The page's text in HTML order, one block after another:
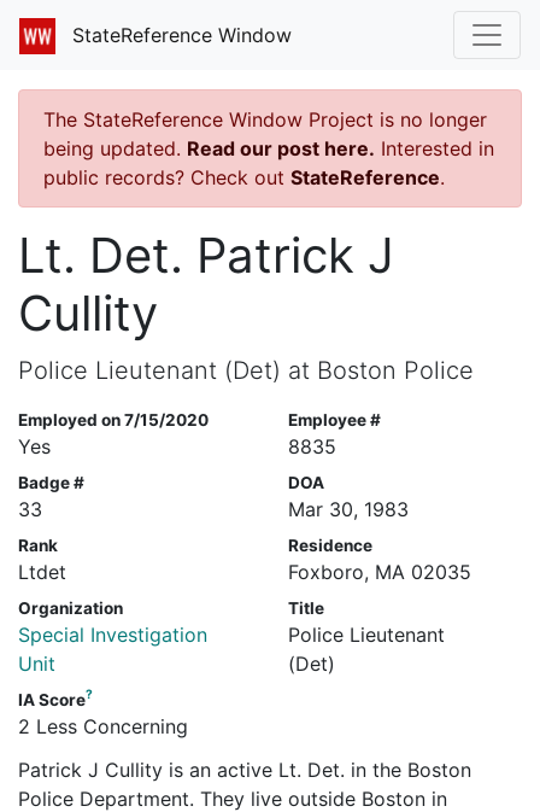
StateReference Window
The StateReference Window Project is no longer
being updated. Read our post here. Interested in
public records? Check out StateReference.
Lt. Det. Patrick J
Cullity
Police Lieutenant (Det) at Boston Police
Employed on 7/15/2020
Yes
Employee #
8835
Badge #
33
DOA
Mar 30, 1983
Rank
Ltdet
Residence
Foxboro, MA 02035
Organization
Special Investigation
Unit
Title
Police Lieutenant
(Det)
IA Score?
2 Less Concerning
Patrick J Cullity is an active Lt. Det. in the Boston
Police Department. They live outside Boston in